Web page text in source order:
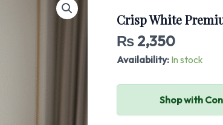
Crisp White
₨2,350
Availability: In stock
Shop with
Premium
Cargo
Trousers
quantity